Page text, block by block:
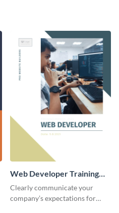
Web Developer Training
Manual
Clearly communicate your
company’s expectations for